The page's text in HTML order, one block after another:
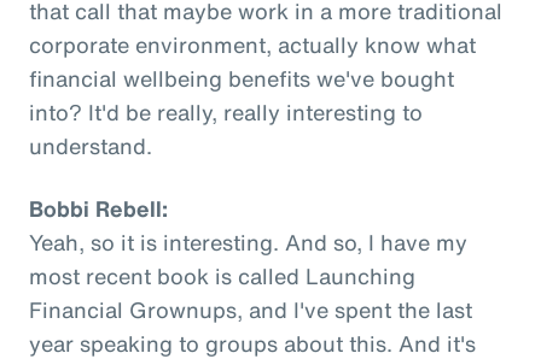
that call that maybe work in a more traditional
corporate environment, actually know what
financial wellbeing benefits we've bought
into? It'd be really, really interesting to
understand.
Bobbi Rebell:
Yeah, so it is interesting. And so, I have my
most recent book is called Launching
Financial Grownups, and I've spent the last
year speaking to groups about this. And it's